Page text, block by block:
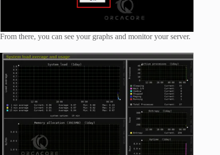
From there, you can see your graphs and monitor your server.